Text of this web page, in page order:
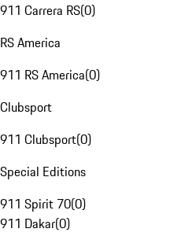
911 Carrera RS(0)
RS America
911 RS America(0)
Clubsport
911 Clubsport(0)
Special Editions
911 Spirit 70(0)
911 Dakar(0)